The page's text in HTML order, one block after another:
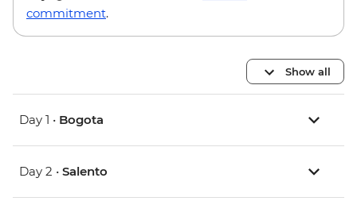
commitment.
Show all
Day 1 • Bogota
Day 2 • Salento